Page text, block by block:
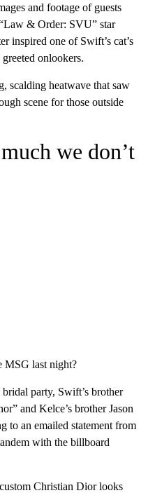
and footage of guests
& Order: SVU” star
inspired one of Swift’s cat’s
onlookers.
scalding heatwave that saw
scene for those outside
we don’t
MSG last night?
party, Swift’s brother
and Kelce’s brother Jason
to an emailed statement from
with the billboard
Christian Dior looks